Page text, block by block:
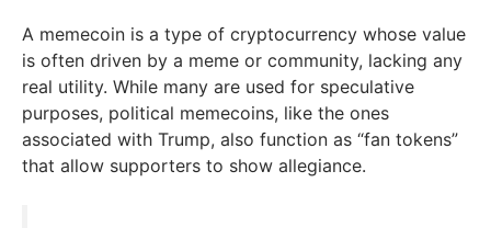
A memecoin is a type of cryptocurrency whose value
is often driven by a meme or community, lacking any
real utility. While many are used for speculative
purposes, political memecoins, like the ones
associated with Trump, also function as “fan tokens”
that allow supporters to show allegiance.